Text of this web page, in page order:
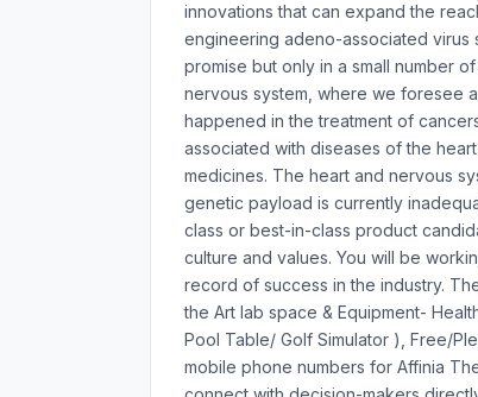
innovations that can expand the
engineering adeno-associated virus
promise but only in a small number
nervous system, where we foresee
happened in the treatment of
associated with diseases of the
medicines. The heart and nervous
genetic payload is currently
class or best-in-class product
culture and values. You will be
record of success in the industry.
the Art lab space & Equipment-
Pool Table/ Golf Simulator ), Free/
mobile phone numbers for Affinia